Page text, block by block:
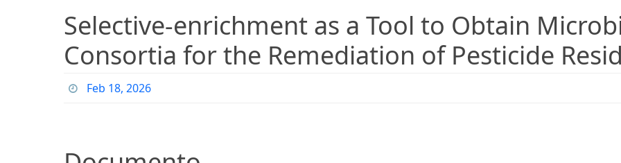
Selective-enrichment as a Tool to Obtain
Consortia for the Remediation of Pesticide
Feb 18, 2026